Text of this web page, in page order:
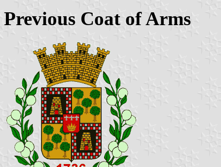
Previous Coat of Arms